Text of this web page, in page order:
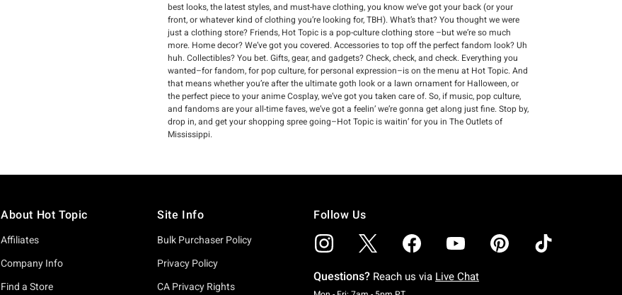
best looks, the latest styles, and must-have clothing, you know we’ve got your back (or your
front, or whatever kind of clothing you’re looking for, TBH). What’s that? You thought we were
just a clothing store? Friends, Hot Topic is a pop-culture clothing store –but we’re so much
more. Home decor? We’ve got you covered. Accessories to top off the perfect fandom look? Uh
huh. Collectibles? You bet. Gifts, gear, and gadgets? Check, check, and check. Everything you
wanted–for fandom, for pop culture, for personal expression–is on the menu at Hot Topic. And
that means whether you’re after the ultimate goth look or a lawn ornament for Halloween, or
the perfect piece to your anime Cosplay, we’ve got you taken care of. So, if music, pop culture,
and fandoms are your all-time faves, we’ve got a feelin’ we’re gonna get along just fine. Stop by,
drop in, and get your shopping spree going–Hot Topic is waitin’ for you in The Outlets of
Mississippi.
About Hot Topic
Affiliates
Company Info
Find a Store
Site Info
Bulk Purchaser Policy
Privacy Policy
CA Privacy Rights
Follow Us
Questions? Reach us via Live Chat